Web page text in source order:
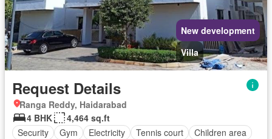
New development
Villa
Request Details
Ranga Reddy, Haidarabad
4 BHK
4,464 sq.ft
Security
Gym Electricity Tennis court Children area